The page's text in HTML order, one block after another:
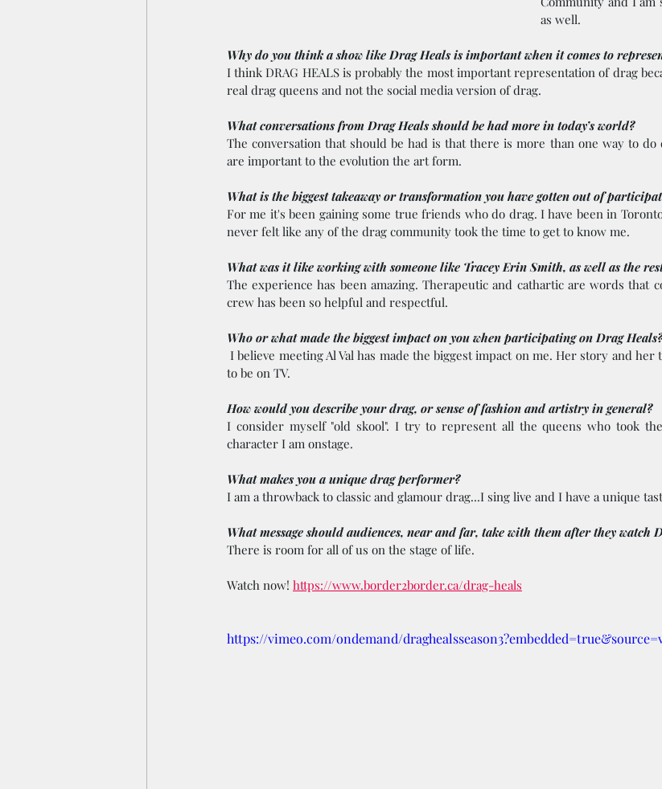
as well.
Why do you think a show like Drag Heals is important when it comes to
I think DRAG HEALS is probably the most important representation of drag
real drag queens and not the social media version of drag.
What conversations from Drag Heals should be had more in today’s world?
The conversation that should be had is that there is more than one way to
are important to the evolution the art form.
What is the biggest takeaway or transformation you have gotten out of
For me it's been gaining some true friends who do drag. I have been in
never felt like any of the drag community took the time to get to know me.
What was it like working with someone like Tracey Erin Smith, as well as the
The experience has been amazing. Therapeutic and cathartic are words that
crew has been so helpful and respectful.
Who or what made the biggest impact on you when participating on Drag Heals?
I believe meeting Al Val has made the biggest impact on me. Her story and her talent is something that needs
to be on TV.
How would you describe your drag, or sense of fashion and artistry in general?
I consider myself "old skool". I try to represent all the queens who took
character I am onstage.
What makes you a unique drag performer?
I am a throwback to classic and glamour drag...I sing live and I have a unique
What message should audiences, near and far, take with them after they watch
There is room for all of us on the stage of life.
Watch now! https://www.border2border.ca/drag-heals
https://vimeo.com/ondemand/